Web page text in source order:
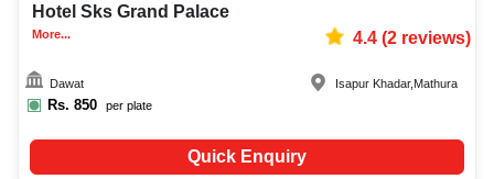
Hotel Sks Grand Palace
More... 4.4(2reviews)
Dawat
Rs. 850 per plate
Isapur Khadar, Mathura
Quick Enquiry